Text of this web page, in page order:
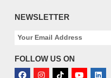
NEWSLETTER
FOLLOW US ON